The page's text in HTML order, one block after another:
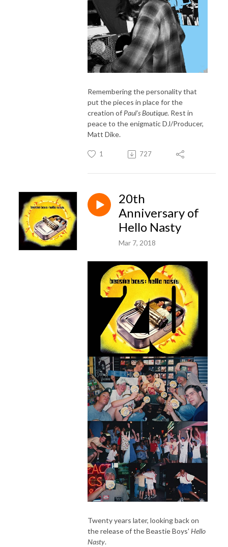
Remembering the personality that
put the pieces in place for the
creation of Paul's Boutique. Rest in
peace to the enigmatic DJ/Producer,
Matt Dike.
1 727
20th
Anniversary of
Hello Nasty
Mar 7, 2018
Twenty years later, looking back on
the release of the Beastie Boys' Hello
Nasty.